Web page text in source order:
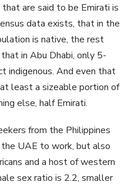
are said to be Emirati is
data exists, that in the
is native, the rest
in Abu Dhabi, only 5-
indigenous. And even that
least a sizeable portion of
else, half Emirati.
from the Philippines
UAE to work, but also
and a host of western
sex ratio is 2.2, smaller